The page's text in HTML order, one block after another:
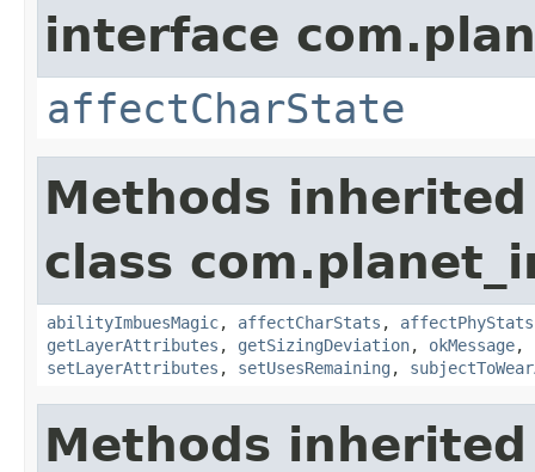
interface
affectCharState
Methods
class
abilityImbuesMagic, affectCharStats , affectPhyStats
getLayerAttributes , getSizingDeviation, okMessage,
setLayerAttributes , setUsesRemaining ,
Methods